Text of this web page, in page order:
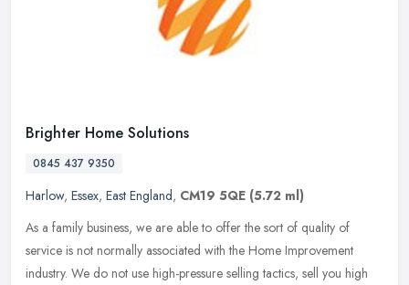
Brighter Home Solutions
0845 437 9350
Harlow, Essex, East England, CM19 5QE (5.72 ml)
As a family business, we are able to offer the sort of quality of
service is not normally associated with the Home Improvement
industry. We do not use high-pressure selling tactics, sell you high